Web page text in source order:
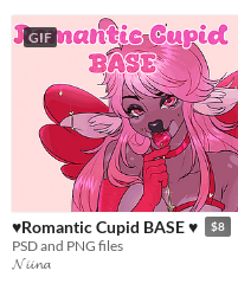
GIF
♥Romantic Cupid BASE ♥ $8
PSD and PNG files
𝓝𝓲𝓲𝓷𝓪